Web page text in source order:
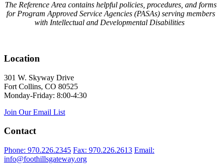
The Reference Area contains helpful policies, procedures, and forms
for Program Approved Service Agencies (PASAs) serving members
with Intellectual and Developmental Disabilities
Location
301 W. Skyway Drive
Fort Collins, CO 80525
Monday-Friday: 8:00-4:30
Join Our Email List
Contact
Phone: 970.226.2345 Fax: 970.226.2613 Email:
info@foothillsgateway.org